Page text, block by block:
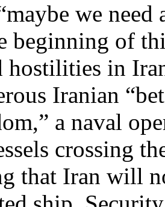
we need
beginning of
hostilities in
Iranian
a naval
crossing
that Iran will